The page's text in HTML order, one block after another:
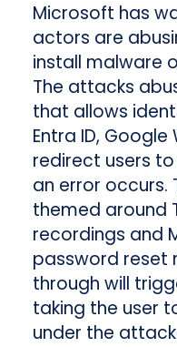
Microsoft has
actors are
install malware
The attacks
that allows
Entra ID,
redirect users
an error occurs.
themed around
recordings and
password reset
through will
taking the user
under the